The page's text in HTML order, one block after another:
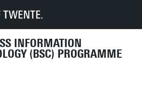
INFORMATION
(BSC) PROGRAMME
info Programmes
Committee